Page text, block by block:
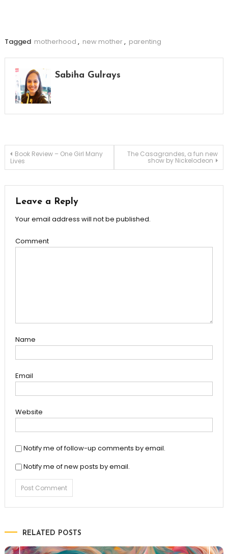
Tagged motherhood , new mother, parenting
Sabiha Gulrays
Post
Book Review – One Girl Many
Lives
The Casagrandes, a fun new
show by Nickelodeon
Leave a Reply
Your email address will not be published.
Comment
Name
Email
Website
Notify me of follow-up comments by email.
Notify me of new posts by email.
RELATED POSTS